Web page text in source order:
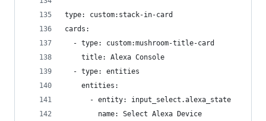
type: custom:stack-in-card
cards:
  - type: custom:mushroom-title-card
    title: Alexa Console
  - type: entities
    entities:
      - entity: input_select.alexa_state
        name: Select Alexa Device